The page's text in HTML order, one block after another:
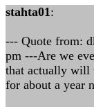
stahta01:
--- Quote from:
pm ---Are we
that actually
for about a year